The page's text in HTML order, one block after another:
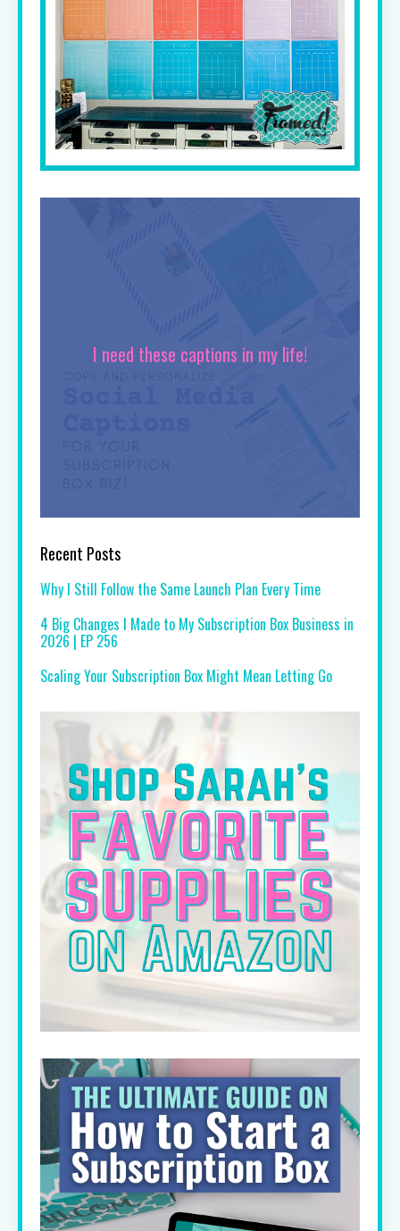
I need these captions in my life!
Recent Posts
Why I Still Follow the Same Launch Plan Every Time
4 Big Changes I Made to My Subscription Box Business in
2026 | EP 256
Scaling Your Subscription Box Might Mean Letting Go